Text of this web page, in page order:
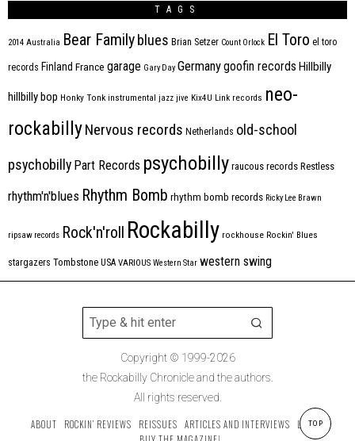
TAGS
2014 Australia Bear Family blues Brian Setzer Count Orlock El Toro el toro
records Finland France garage Gary Day Germanygoofin records Hillbilly
hillbilly bop Honky Tonk instrumental jazz jive Kix4U Link records neo-
rockabillyNervous records Netherlands old-school
psychobilly Part Records psychobilly raucous records Restless
rhythm'n'blues Rhythm Bomb rhythm bomb records Ricky Lee Brawn
ripsaw records Rock'n'roll Rockabilly rockhouse Rockin' Blues
stargazers Tombstone USA VARIOUS Western Star western swing
Copyright © 1999-2026
the Rockabilly Chronicle and the authors.
All rights reserved.
ABOUT ROCKIN’ REVIEWS REISSUES ARTICLES AND INTERVIEWS
LABELS
TOP